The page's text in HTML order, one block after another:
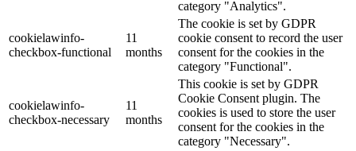
category "Analytics".
cookielawinfo-
checkbox-functional
11
months
The cookie is set by GDPR
cookie consent to record the user
consent for the cookies in the
category "Functional".
cookielawinfo-
checkbox-necessary
11
months
This cookie is set by GDPR
Cookie Consent plugin. The
cookies is used to store the user
consent for the cookies in the
category "Necessary".